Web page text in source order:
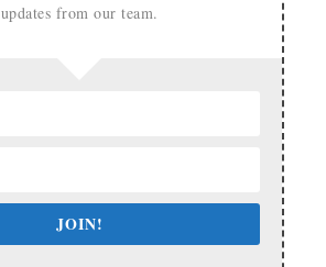
updates from our team.
JOIN!